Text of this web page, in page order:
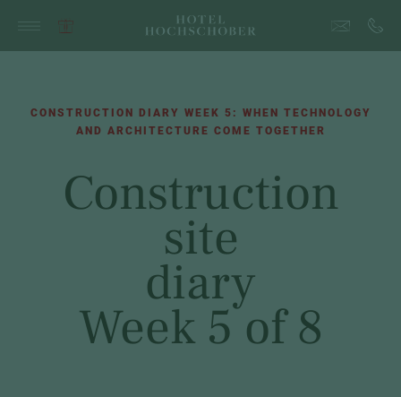
CONSTRUCTION DIARY WEEK 5: WHEN TECHNOLOGY
AND ARCHITECTURE COME TOGETHER
Construction
site
diary
Week 5 of 8